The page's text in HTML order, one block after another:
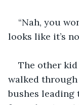
“Nah, you
looks like it’s
The other
walked
bushes leading